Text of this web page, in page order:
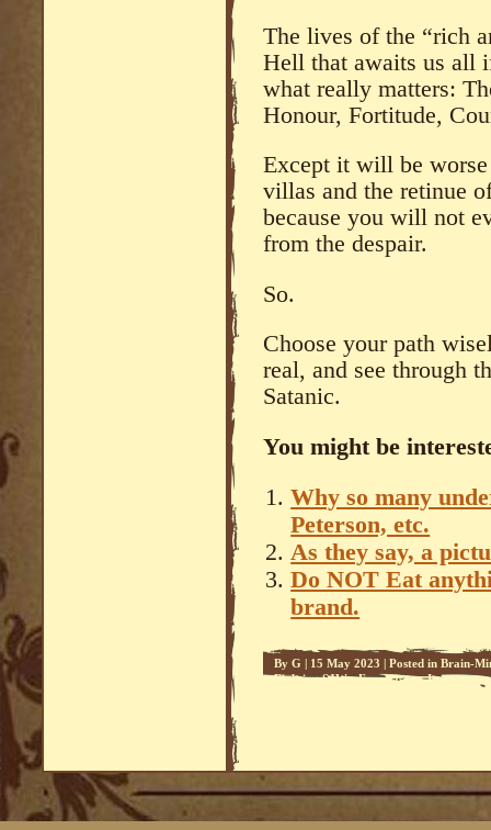
The lives of the “rich
Hell that awaits us all
what really matters:
Honour, Fortitude,
Except it will be
villas and the retinue
because you will not
from the despair.
So.
Choose your path
real, and see through
Satanic.
You might be
Why so many
Peterson, etc.
As they say, a
Do NOT Eat
brand.
By G | 15 May 2023 | Posted in Brain-
Fighting SJWs,Freemasons,Impostors